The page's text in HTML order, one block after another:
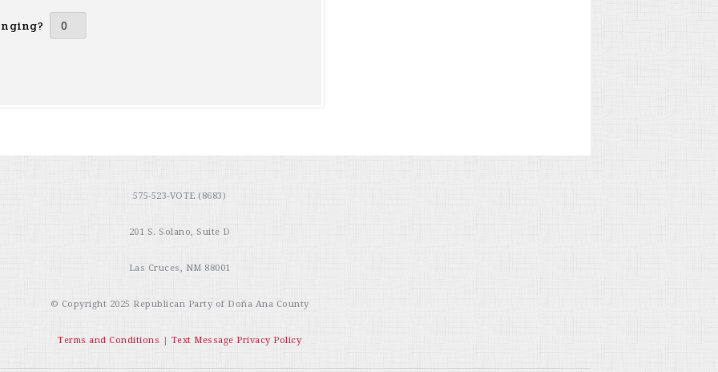
575-523-VOTE (8683)
201 S. Solano, Suite D
Las Cruces, NM 88001
© Copyright 2025 Republican Party of Doña Ana County
Terms and Conditions | Text Message Privacy Policy